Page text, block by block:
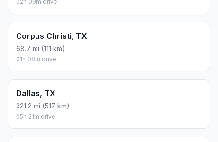
02h 09m drive
Corpus Christi, TX
68.7 mi (111 km)
01h 08m drive
Dallas, TX
321.2 mi (517 km)
05h 21m drive